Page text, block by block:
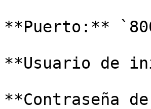
**Puerto:**
**Usuario de
**Contraseña